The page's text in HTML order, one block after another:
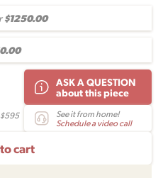
$1250.00
ASK A QUESTION
about this piece
See it from home!
Schedule a video call
Add to cart